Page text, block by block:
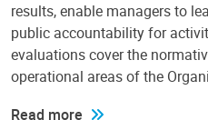
results, enable managers to
public accountability for
evaluations cover the
operational areas of the
Read more